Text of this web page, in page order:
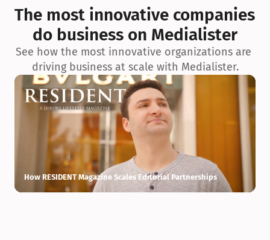
exceptionnelle en matière d’architecture biophilique, de
conception et d’innovation du projet.
The most innovative companies
do business on Medialister
See how the most innovative organizations are
driving business at scale with Medialister.
How RESIDENT Magazine Scales Editorial Partnerships